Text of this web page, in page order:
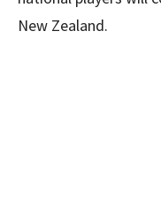
New Zealand.